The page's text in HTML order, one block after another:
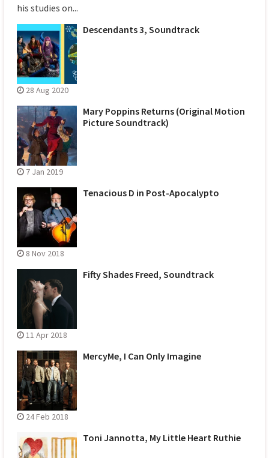
his studies on...
Descendants 3, Soundtrack
28 Aug 2020
Mary Poppins Returns (Original Motion
Picture Soundtrack)
7 Jan 2019
Tenacious D in Post-Apocalypto
8 Nov 2018
Fifty Shades Freed, Soundtrack
11 Apr 2018
MercyMe, I Can Only Imagine
24 Feb 2018
Toni Jannotta, My Little Heart Ruthie